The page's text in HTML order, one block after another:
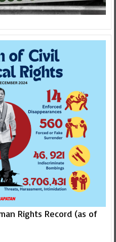
Rights Record (as of